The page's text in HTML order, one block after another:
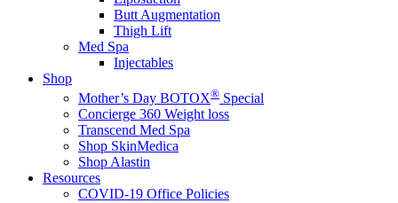
Butt Augmentation
Thigh Lift
Med Spa
Injectables
Shop
Mother’s Day BOTOX® Special
Concierge 360 Weight loss
Transcend Med Spa
Shop SkinMedica
Shop Alastin
Resources
COVID-19 Office Policies